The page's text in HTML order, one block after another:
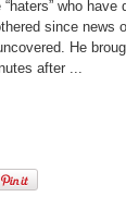
hammeringwho have
since news
He
after ...